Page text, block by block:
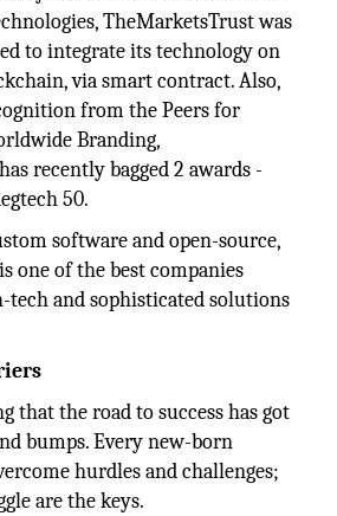
TheMarketsTrust was
to integrate its technology on
via smart contract. Also,
from the Peers for
Branding,
recently bagged 2 awards -
50.
software and open-source,
one of the best companies
tech and sophisticated solutions
that the road to success has got
bumps. Every new-born
hurdles and challenges;
are the keys.